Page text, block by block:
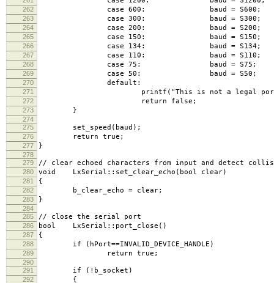
262 case 600: baud = S600;
263 case 300: baud = S300;
264 case 200: baud = S200;
265 case 150: baud = S150;
266 case 134: baud = S134;
267 case 110: baud = S110;
268 case 75: baud = S75;
269 case 50: baud = S50;
270 default:
271 printf("This is not a legal
272 return false;
273 }
274
275
set_speed(baud);
276 return true;
277 }
278
279
// clear echoed characters from input and detect
280 void LxSerial::set_clear_echo(bool clear)
281 {
282 b_clear_echo = clear;
283 }
284
285
// close the serial port
286 bool LxSerial::port_close()
287 {
288 if (hPort==INVALID_DEVICE_HANDLE)
289 return true;
290
291
if (!b_socket)
292 {